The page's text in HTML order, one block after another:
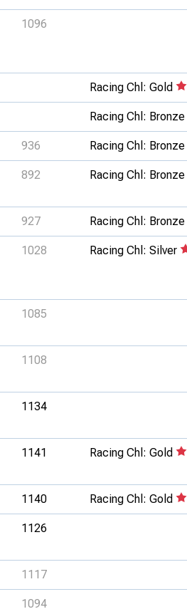
1096
Racing Chl: Gold
Racing Chl: Bronze
936 Racing Chl: Bronze
892 Racing Chl: Bronze
927 Racing Chl: Bronze
1028 Racing Chl: Silver
1085
1108
1134
1141 Racing Chl: Gold
1140 Racing Chl: Gold
1126
1117
1094